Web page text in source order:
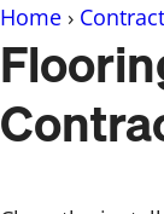
Skip
to
content
Home ›